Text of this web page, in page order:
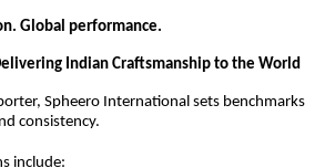
Global performance.
Indian Craftsmanship to the World
Spheero International sets benchmarks
consistency.
include: